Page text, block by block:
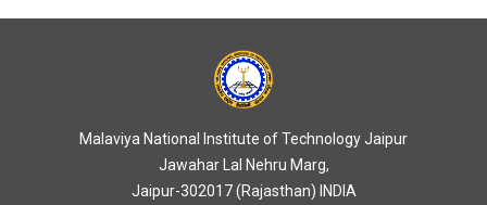
Malaviya National Institute of Technology Jaipur
Jawahar Lal Nehru Marg,
Jaipur-302017 (Rajasthan) INDIA